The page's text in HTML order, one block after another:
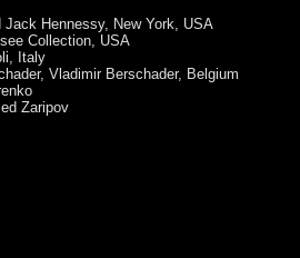
Hennessy, New York, USA
Collection, USA
Italy
Vladimir Berschader, Belgium
Zaripov